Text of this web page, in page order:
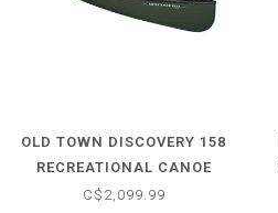
OLD TOWN DISCOVERY 158
RECREATIONAL CANOE
C$2,099.99